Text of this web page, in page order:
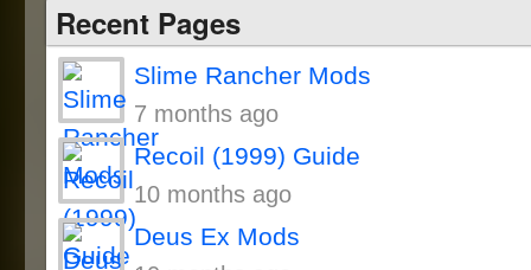
Recent Pages
Slime Rancher Mods
7 months ago
Recoil (1999) Guide
10 months ago
Deus Ex Mods